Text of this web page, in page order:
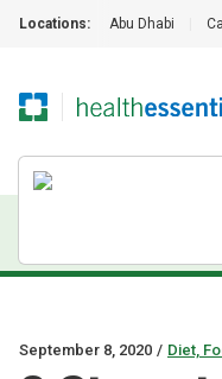
Locations: Abu Dhabi
September 8, 2020 / Diet,